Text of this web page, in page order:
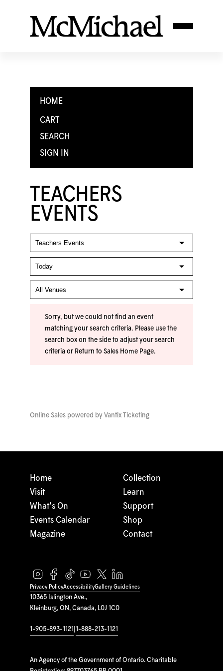
HOME
CART
SEARCH
SIGN IN
TEACHERS
EVENTS
Sorry, but we could not find an event
matching your search criteria. Please use the
search box on the side to adjust your search
criteria or Return to Sales Home Page.
Online Sales powered by Vantix Ticketing
10365 Islington Ave.,
Kleinburg, ON, Canada, L0J 1C0
1-905-893-1121 1-888-213-1121
An Agency of the Government of Ontario. Charitable
Home
Visit
What's On
Events Calendar
Magazine
Collection
Learn
Support
Shop
Contact
Privacy PolicyAccessibilityGallery Guidelines